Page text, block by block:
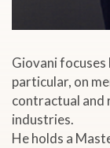
Giovani focuses
particular, on
contractual and
industries.
He holds a